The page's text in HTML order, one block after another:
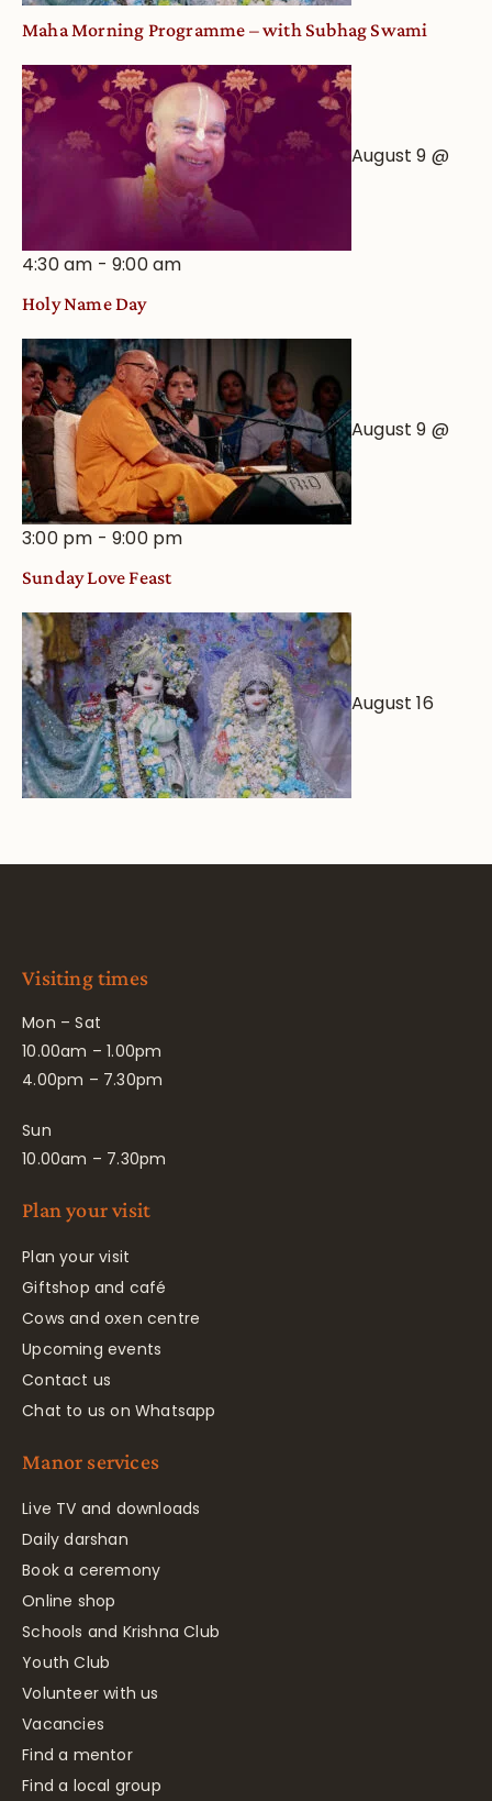
Maha Morning Programme – with Subhag Swami
August 9 @
4:30 am -9:00 am
Holy Name Day
August 9 @
3:00 pm -9:00 pm
Sunday Love Feast
August 16
Visiting times
Mon – Sat
10.00am – 1.00pm
4.00pm – 7.30pm
Sun
10.00am – 7.30pm
Plan your visit
Plan your visit
Giftshop and café
Cows and oxen centre
Upcoming events
Contact us
Chat to us on Whatsapp
Manor services
Live TV and downloads
Daily darshan
Book a ceremony
Online shop
Schools and Krishna Club
Youth Club
Volunteer with us
Vacancies
Find a mentor
Find a local group